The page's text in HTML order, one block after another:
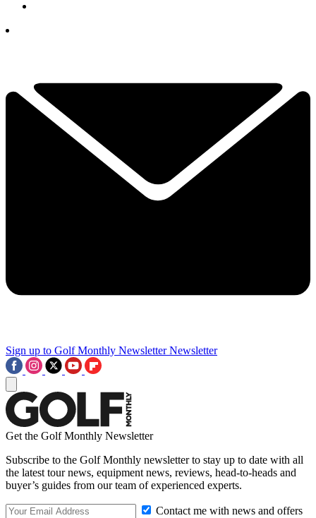
Sign up to Golf Monthly Newsletter Newsletter
Get the Golf Monthly Newsletter
Subscribe to the Golf Monthly newsletter to stay up to date with all
the latest tour news, equipment news, reviews, head-to-heads and
buyer’s guides from our team of experienced experts.
Contact me with news and offers